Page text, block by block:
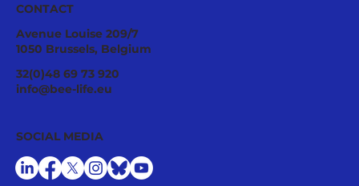
Pollinator Stewardship: A Strategic
Asset for Successful National
CONTACT
Avenue Louise 209/7
1050 Brussels, Belgium
32(0)48 69 73 920
info@bee-life.eu
SOCIAL MEDIA